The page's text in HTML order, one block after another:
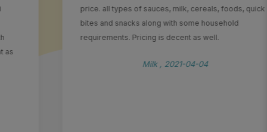
price. all types of sauces, milk, cereals, foods, quick
bites and snacks along with some household
requirements. Pricing is decent as well.
Milk , 2021-04-04